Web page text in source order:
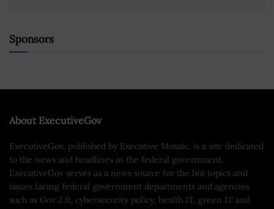
Sponsors
About ExecutiveGov
ExecutiveGov, published by Executive Mosaic, is a site dedicated
to the news and headlines in the federal government.
ExecutiveGov serves as a news source for the hot topics and
issues facing federal government departments and agencies
such as Gov 2.0, cybersecurity policy, health IT, green IT and